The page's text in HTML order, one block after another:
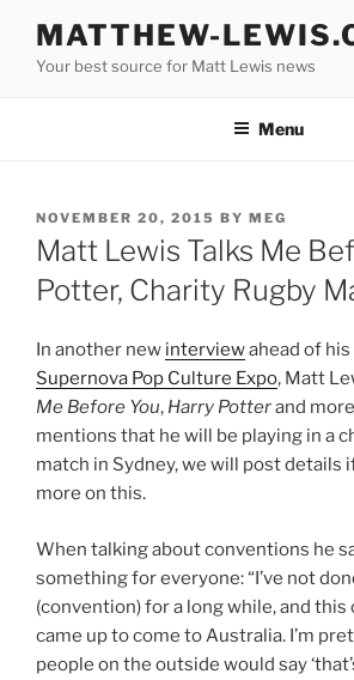
content
MATTHEW-
Your best source for Matt Lewis news
Menu
POSTED
ON
NOVEMBER 20, 2015 BY MEG
Matt Lewis Talks Me
Potter, Charity Rugby
In another new interviewahead of
Supernova Pop Culture Expo, Matt
Me Before You, Harry Potterand
mentions that he will be playing in a
match in Sydney, we will post details
more on this.
When talking about conventions he
something for everyone: “I’ve not
(convention) for a long while, and
came up to come to Australia. I’m
people on the outside would say